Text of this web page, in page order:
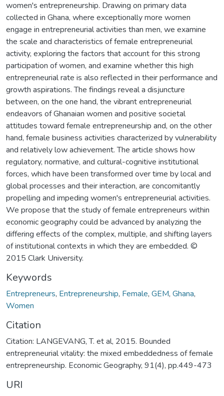
women's entrepreneurship. Drawing on primary data
collected in Ghana, where exceptionally more women
engage in entrepreneurial activities than men, we examine
the scale and characteristics of female entrepreneurial
activity, exploring the factors that account for this strong
participation of women, and examine whether this high
entrepreneurial rate is also reflected in their performance and
growth aspirations. The findings reveal a disjuncture
between, on the one hand, the vibrant entrepreneurial
endeavors of Ghanaian women and positive societal
attitudes toward female entrepreneurship and, on the other
hand, female business activities characterized by vulnerability
and relatively low achievement. The article shows how
regulatory, normative, and cultural-cognitive institutional
forces, which have been transformed over time by local and
global processes and their interaction, are concomitantly
propelling and impeding women's entrepreneurial activities.
We propose that the study of female entrepreneurs within
economic geography could be advanced by analyzing the
differing effects of the complex, multiple, and shifting layers
of institutional contexts in which they are embedded. ©
2015 Clark University.
Keywords
Entrepreneurs, Entrepreneurship, Female, GEM, Ghana,
Women
Citation
Citation: LANGEVANG, T. et al, 2015. Bounded
entrepreneurial vitality: the mixed embeddedness of female
entrepreneurship. Economic Geography, 91(4), pp.449-473
URI